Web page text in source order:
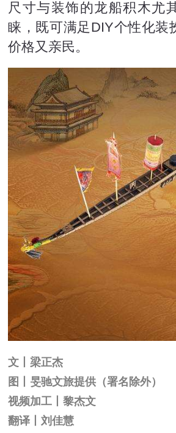
尺寸与装饰的龙船积木尤
睐，既可满足DIY个性化装
价格又亲民。
文丨梁正杰
图丨旻驰文旅提供（署名除外）
视频加工丨黎杰文
翻译丨刘佳慧